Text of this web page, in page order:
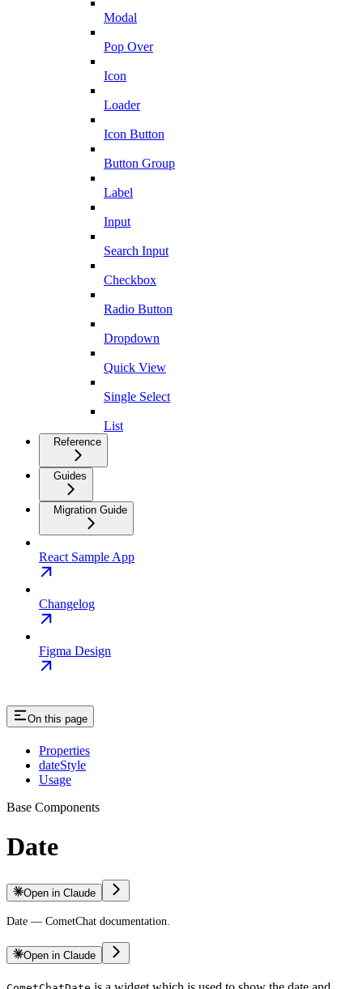
Modal
Pop Over
Icon
Loader
Icon Button
Button Group
Label
Input
Search Input
Checkbox
Radio Button
Dropdown
Quick View
Single Select
List
Reference
Guides
Migration Guide
React Sample App
Changelog
Figma Design
On this page
Properties
dateStyle
Usage
Base Components
Date
Open in Claude
Date — CometChat documentation.
Open in Claude